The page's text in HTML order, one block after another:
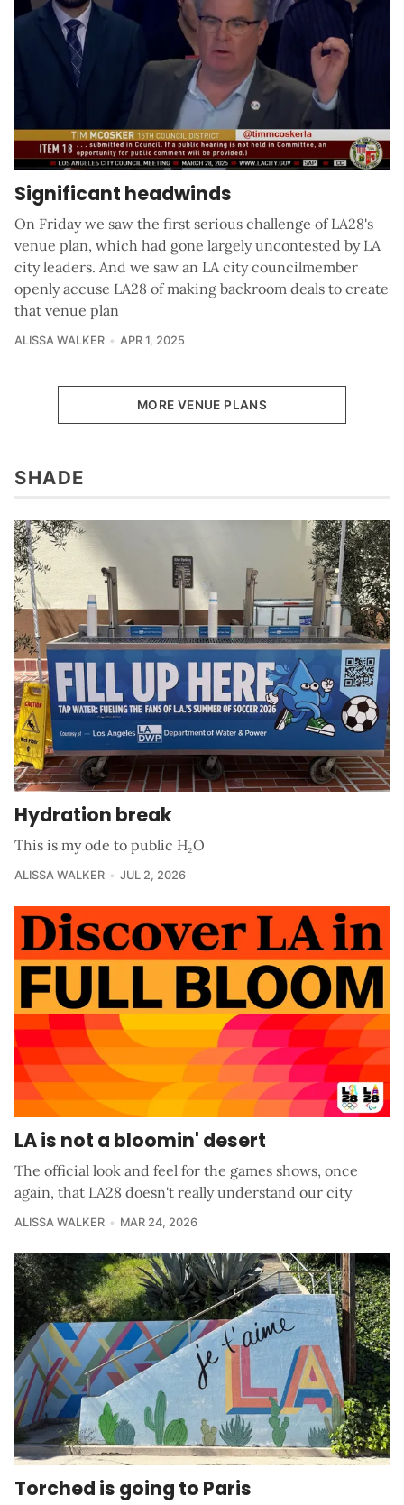
Significant headwinds
On Friday we saw the first serious challenge of LA28's
venue plan, which had gone largely uncontested by LA
city leaders. And we saw an LA city councilmember
openly accuse LA28 of making backroom deals to create
that venue plan
ALISSA WALKER APR 1, 2025
MORE VENUE PLANS
SHADE
Hydration break
This is my ode to public H₂O
ALISSA WALKER JUL 2, 2026
LA is not a bloomin' desert
The official look and feel for the games shows, once
again, that LA28 doesn't really understand our city
ALISSA WALKER MAR 24, 2026
Torched is going to Paris